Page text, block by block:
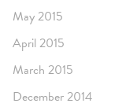
May 2015
April 2015
March 2015
December 2014